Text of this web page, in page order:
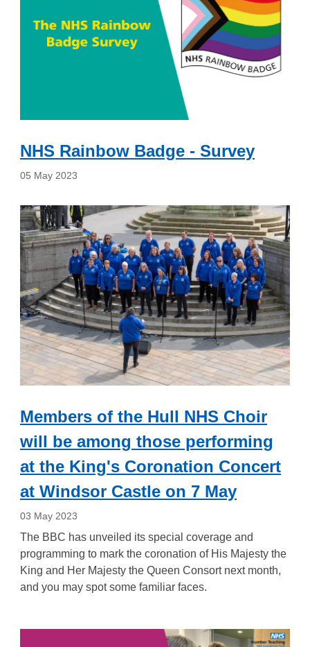
NHS Rainbow Badge - Survey
05 May 2023
Members of the Hull NHS Choir
will be among those performing
at the King's Coronation Concert
at Windsor Castle on 7 May
03 May 2023
The BBC has unveiled its special coverage and
programming to mark the coronation of His Majesty the
King and Her Majesty the Queen Consort next month,
and you may spot some familiar faces.